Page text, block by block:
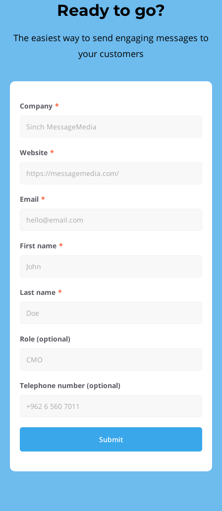
Ready to go?
The easiest way to send engaging messages to
your customers
Company
Website
Email
First name
Last name
Role (optional)
Telephone number (optional)
Submit